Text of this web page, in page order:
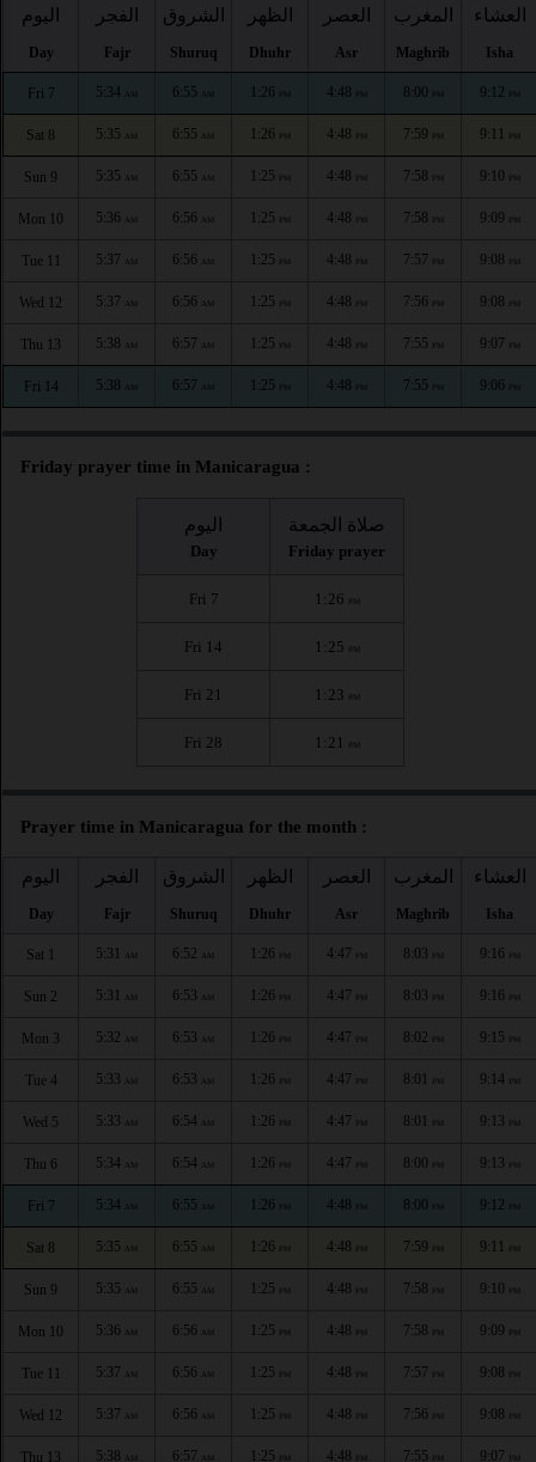
اليوم
Day
الفجر
Fajr
الشروق
Shuruq
الظهر
Dhuhr
العصر
Asr
المغرب
Maghrib
العشاء
Isha
Fri 7 5:34 AM 6:55 AM 1:26 PM 4:48 PM 8:00 PM 9:12 PM
Sat 8 5:35 AM 6:55 AM 1:26 PM 4:48 PM 7:59 PM 9:11 PM
Sun 9 5:35 AM 6:55 AM 1:25 PM 4:48 PM 7:58 PM 9:10 PM
Mon 10 5:36 AM 6:56 AM 1:25 PM 4:48 PM 7:58 PM 9:09 PM
Tue 11 5:37 AM 6:56 AM 1:25 PM 4:48 PM 7:57 PM 9:08 PM
Wed 12 5:37 AM 6:56 AM 1:25 PM 4:48 PM 7:56 PM 9:08 PM
Thu 13 5:38 AM 6:57 AM 1:25 PM 4:48 PM 7:55 PM 9:07 PM
Fri 14 5:38 AM 6:57 AM 1:25 PM 4:48 PM 7:55 PM 9:06 PM
Friday prayer time in Manicaragua :
اليوم
Day
صلاة الجمعة
Friday prayer
Fri 7 1:26 PM
Fri 14 1:25 PM
Fri 21 1:23 PM
Fri 28 1:21 PM
Prayer time in Manicaragua for the month :
اليوم
Day
الفجر
Fajr
الشروق
Shuruq
الظهر
Dhuhr
العصر
Asr
المغرب
Maghrib
العشاء
Isha
Sat 1 5:31 AM 6:52 AM 1:26 PM 4:47 PM 8:03 PM 9:16 PM
Sun 2 5:31 AM 6:53 AM 1:26 PM 4:47 PM 8:03 PM 9:16 PM
Mon 3 5:32 AM 6:53 AM 1:26 PM 4:47 PM 8:02 PM 9:15 PM
Tue 4 5:33 AM 6:53 AM 1:26 PM 4:47 PM 8:01 PM 9:14 PM
Wed 5 5:33 AM 6:54 AM 1:26 PM 4:47 PM 8:01 PM 9:13 PM
Thu 6 5:34 AM 6:54 AM 1:26 PM 4:47 PM 8:00 PM 9:13 PM
Fri 7 5:34 AM 6:55 AM 1:26 PM 4:48 PM 8:00 PM 9:12 PM
Sat 8 5:35 AM 6:55 AM 1:26 PM 4:48 PM 7:59 PM 9:11 PM
Sun 9 5:35 AM 6:55 AM 1:25 PM 4:48 PM 7:58 PM 9:10 PM
Mon 10 5:36 AM 6:56 AM 1:25 PM 4:48 PM 7:58 PM 9:09 PM
Tue 11 5:37 AM 6:56 AM 1:25 PM 4:48 PM 7:57 PM 9:08 PM
Wed 12 5:37 AM 6:56 AM 1:25 PM 4:48 PM 7:56 PM 9:08 PM
Thu 13 5:38 AM 6:57 AM 1:25 PM 4:48 PM 7:55 PM 9:07 PM